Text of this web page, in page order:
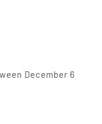
December 6